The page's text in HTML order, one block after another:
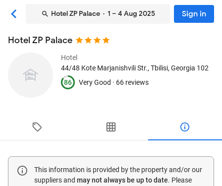
Hotel ZP Palace· 1 – 4 Aug 2025 Sign in
Hotel ZP Palace
Hotel
44/48 Kote Marjanishvili Str., Tbilisi, Georgia 102
86
Very Good · 66 reviews
This information is provided by the property and/or our
suppliers and may not always be up to date. Please